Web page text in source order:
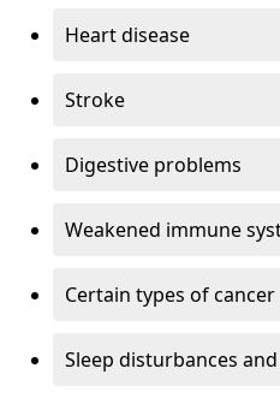
Heart disease
Stroke
Digestive problems
Weakened immune
Certain types of cancer
Sleep disturbances